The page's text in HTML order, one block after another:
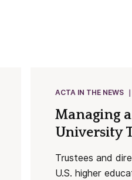
ACTA IN THE NEWS
Managing
University
Trustees and
U.S. higher